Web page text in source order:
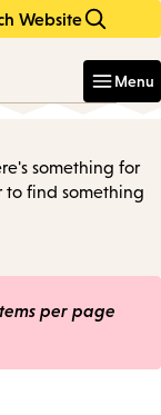
Website
Menu
something for
to find something
per page